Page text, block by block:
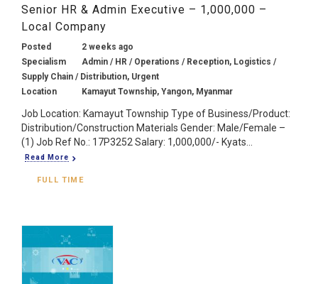
Senior HR & Admin Executive – 1,000,000 –
Local Company
Posted
2 weeks ago
Specialism
Admin / HR / Operations / Reception, Logistics /
Supply Chain / Distribution, Urgent
Location
Kamayut Township, Yangon, Myanmar
Job Location: Kamayut Township Type of Business/Product:
Distribution/Construction Materials Gender: Male/Female –
(1) Job Ref No.: 17P3252 Salary: 1,000,000/- Kyats...
Read More
FULL TIME